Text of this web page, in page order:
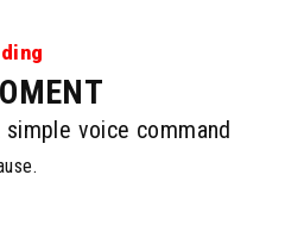
voice command